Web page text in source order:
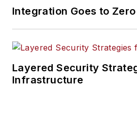
Integration Goes to Zero
Layered Security
Infrastructure